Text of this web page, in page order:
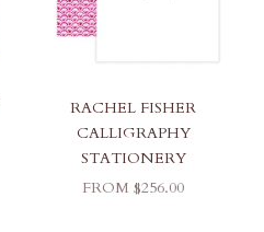
RACHEL FISHER
CALLIGRAPHY
STATIONERY
SALE PRICE
FROM $256.00